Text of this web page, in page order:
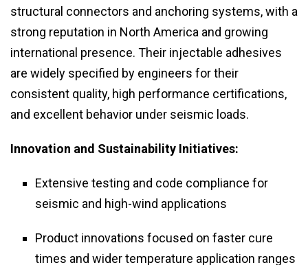
structural connectors and anchoring systems, with a
strong reputation in North America and growing
international presence. Their injectable adhesives
are widely specified by engineers for their
consistent quality, high performance certifications,
and excellent behavior under seismic loads.
Innovation and Sustainability Initiatives:
Extensive testing and code compliance for
seismic and high-wind applications
Product innovations focused on faster cure
times and wider temperature application ranges